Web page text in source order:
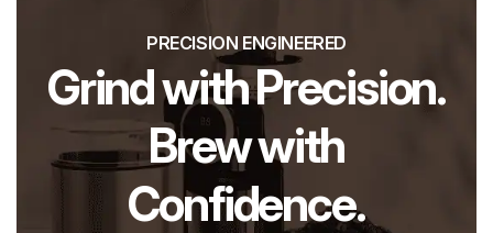
PRECISION ENGINEERED
with Precision.
Brew with
Confidence.